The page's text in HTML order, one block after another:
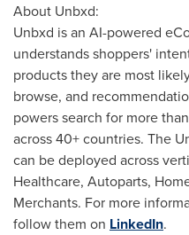
About Unbxd:
Unbxd is an AI-powered
understands shoppers'
products they are most
browse, and
powers search for more
across 40+ countries. The
can be deployed across
Healthcare, Autoparts,
Merchants. For more
follow them on LinkedIn.